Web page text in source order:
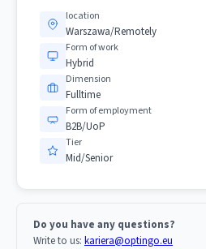
location
Warszawa/Remotely
Form of work
Hybrid
Dimension
Fulltime
Form of employment
B2B/UoP
Tier
Mid/Senior
Do you have any questions?
Write to us: kariera@optingo.eu